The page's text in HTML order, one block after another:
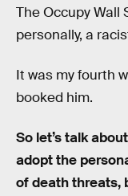
The Occupy Wall
personally, a
It was my fourth
booked him.
So let’s talk
adopt the
of death threats,